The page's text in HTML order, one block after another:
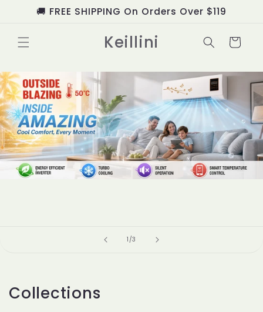
Skip to
content
🚚 FREE SHIPPING On Orders Over $119
Keillini Cart
1 /of
3
Collections